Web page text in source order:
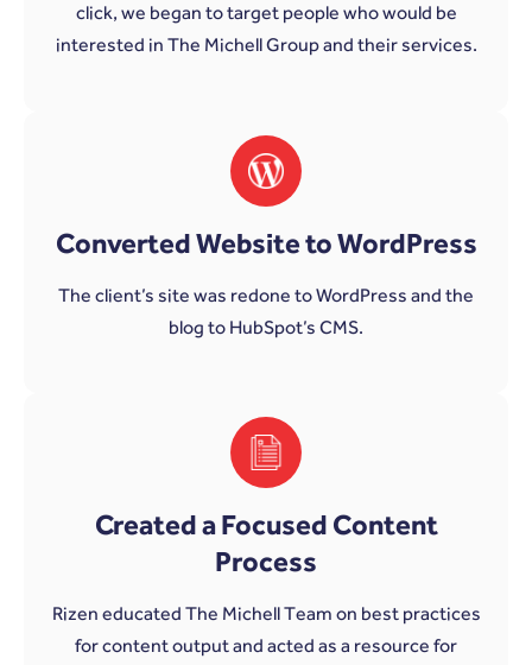
click, we began to target people who would be
interested in The Michell Group and their services.
Converted Website to WordPress
The client’s site was redone to WordPress and the
blog to HubSpot’s CMS.
Created a Focused Content
Process
Rizen educated The Michell Team on best practices
for content output and acted as a resource for